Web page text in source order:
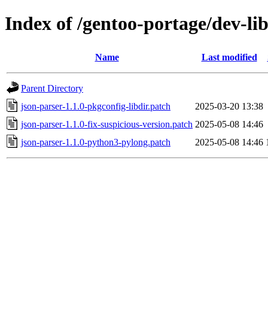
Index of /gentoo-portage/dev-
Name Last modified
Parent Directory
json-parser-1.1.0-pkgconfig-libdir.patch
2025-03-20 13:38
json-parser-1.1.0-fix-suspicious-version.patch 2025-05-08 14:46
json-parser-1.1.0-python3-pylong.patch
2025-05-08 14:46